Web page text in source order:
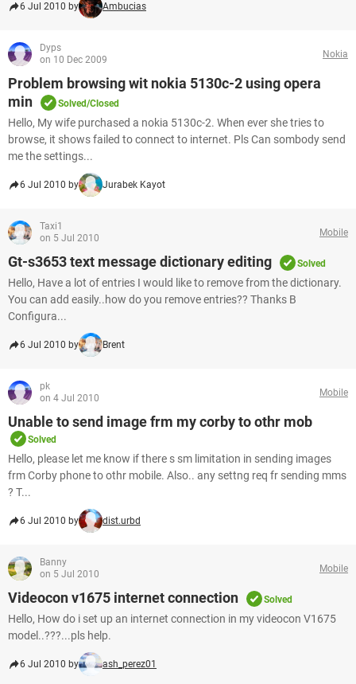
6 Jul 2010 by Ambucias
Dyps
on 10 Dec 2009
Nokia
Problem browsing wit nokia 5130c-2 using opera
min
Solved/Closed
Hello, My wife purchased a nokia 5130c-2. When ever she tries to
browse, it shows failed to connect to internet. Pls Can sombody send
me the settings...
6 Jul 2010 by Jurabek Kayot
Taxi1
on 5 Jul 2010
Mobile
Gt-s3653 text message dictionary editing Solved
Hello, Have a lot of entries I would like to remove from the dictionary.
You can add easily..how do you remove entries?? Thanks B
Configura...
6 Jul 2010 by Brent
pk
on 4 Jul 2010
Mobile
Unable to send image frm my corby to othr mob
Solved
Hello, please let me know if there s sm limitation in sending images
frm Corby phone to othr mobile. Also.. any settng req fr sending mms
? T...
6 Jul 2010 by dist.urbd
Banny
on 5 Jul 2010
Mobile
Videocon v1675 internet connection Solved
Hello, How do i set up an internet connection in my videocon V1675
model..???...pls help.
6 Jul 2010 by ash_perez01